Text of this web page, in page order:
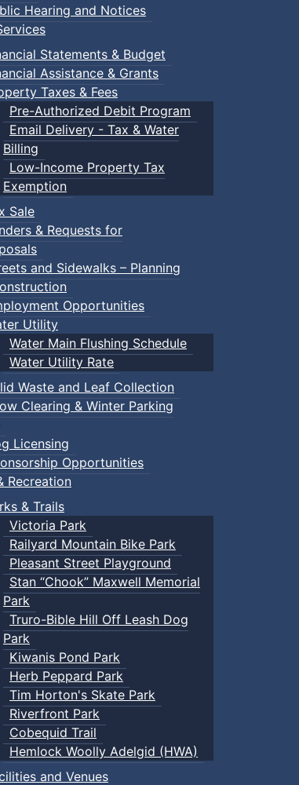
Hearing and Notices
Statements & Budget
Assistance & Grants
Taxes & Fees
Pre-Authorized Debit Program
Email Delivery - Tax & Water
Billing
Low-Income Property Tax
Exemption
Sale
& Requests for
and Sidewalks – Planning
Opportunities
Utility
Water Main Flushing Schedule
Water Utility Rate
Waste and Leaf Collection
Clearing & Winter Parking
Licensing
Opportunities
Recreation
& Trails
Victoria Park
Railyard Mountain Bike Park
Pleasant Street Playground
Stan “Chook” Maxwell Memorial
Park
Truro-Bible Hill Off Leash Dog
Park
Kiwanis Pond Park
Herb Peppard Park
Tim Horton's Skate Park
Riverfront Park
Cobequid Trail
Hemlock Woolly Adelgid (HWA)
and Venues